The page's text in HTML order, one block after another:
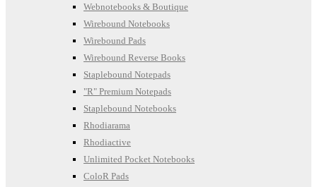
Webnotebooks & Boutique
Wirebound Notebooks
Wirebound Pads
Wirebound Reverse Books
Staplebound Notepads
"R" Premium Notepads
Staplebound Notebooks
Rhodiarama
Rhodiactive
Unlimited Pocket Notebooks
ColoR Pads